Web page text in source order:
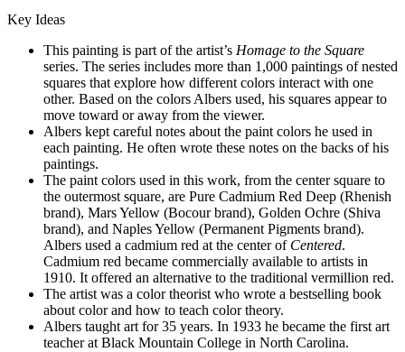
Key Ideas
This painting is part of the artist’s Homage to the Square
series. The series includes more than 1,000 paintings of nested
squares that explore how different colors interact with one
other. Based on the colors Albers used, his squares appear to
move toward or away from the viewer.
Albers kept careful notes about the paint colors he used in
each painting. He often wrote these notes on the backs of his
paintings.
The paint colors used in this work, from the center square to
the outermost square, are Pure Cadmium Red Deep (Rhenish
brand), Mars Yellow (Bocour brand), Golden Ochre (Shiva
brand), and Naples Yellow (Permanent Pigments brand).
Albers used a cadmium red at the center of Centered.
Cadmium red became commercially available to artists in
1910. It offered an alternative to the traditional vermillion red.
The artist was a color theorist who wrote a bestselling book
about color and how to teach color theory.
Albers taught art for 35 years. In 1933 he became the first art
teacher at Black Mountain College in North Carolina.